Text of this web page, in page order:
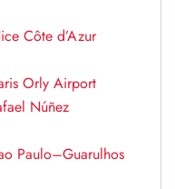
Côte d’Azur
Orly Airport
Paulo–Guarulhos